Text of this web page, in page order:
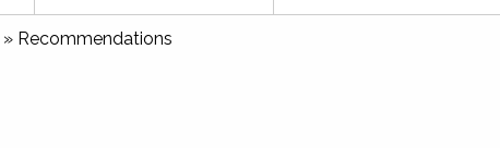
» Recommendations